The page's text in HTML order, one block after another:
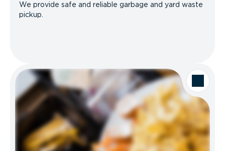
We provide safe and reliable garbage and yard waste
pickup.